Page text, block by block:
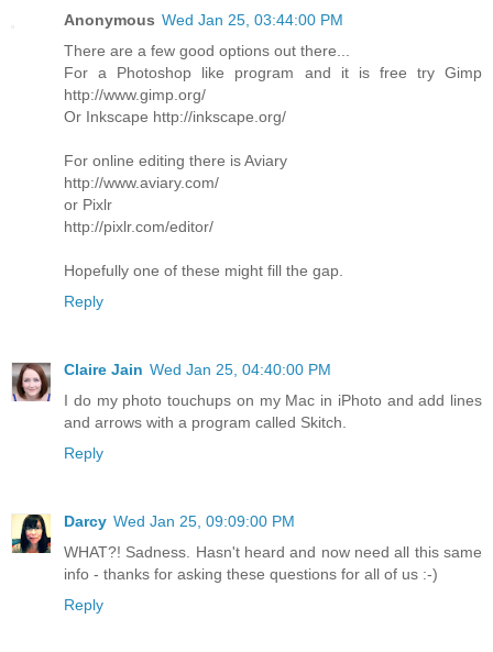
Anonymous Wed Jan 25, 03:44:00 PM
There are a few good options out there...
For a Photoshop like program and it is free try Gimp
http://www.gimp.org/
Or Inkscape http://inkscape.org/
For online editing there is Aviary
http://www.aviary.com/
or Pixlr
http://pixlr.com/editor/
Hopefully one of these might fill the gap.
Reply
Claire Jain Wed Jan 25, 04:40:00 PM
I do my photo touchups on my Mac in iPhoto and add lines
and arrows with a program called Skitch.
Reply
Darcy Wed Jan 25, 09:09:00 PM
WHAT?! Sadness. Hasn't heard and now need all this same
info - thanks for asking these questions for all of us :-)
Reply